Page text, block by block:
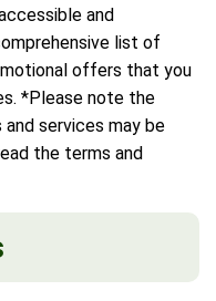
and
list of
offers that you
*Please note the
services may be
the terms and